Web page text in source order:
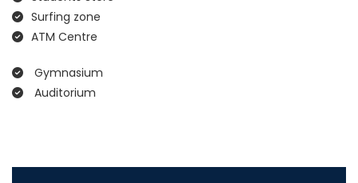
Surfing zone
ATM Centre
Gymnasium
Auditorium